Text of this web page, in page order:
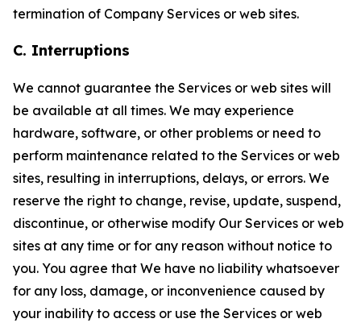
termination of Company Services or web sites.
C. Interruptions
We cannot guarantee the Services or web sites will
be available at all times. We may experience
hardware, software, or other problems or need to
perform maintenance related to the Services or web
sites, resulting in interruptions, delays, or errors. We
reserve the right to change, revise, update, suspend,
discontinue, or otherwise modify Our Services or web
sites at any time or for any reason without notice to
you. You agree that We have no liability whatsoever
for any loss, damage, or inconvenience caused by
your inability to access or use the Services or web